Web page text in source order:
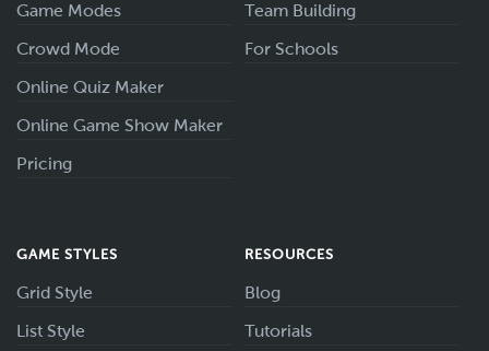
Game Modes
Crowd Mode
Online Quiz Maker
Online Game Show Maker
Pricing
Team Building
For Schools
GAME STYLES
Grid Style
List Style
RESOURCES
Blog
Tutorials